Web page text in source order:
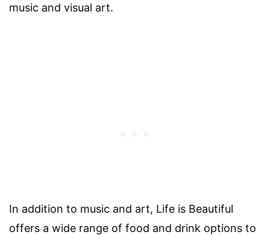
music and visual art.
In addition to music and art, Life is Beautiful
offers a wide range of food and drink options to